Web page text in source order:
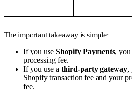
The important takeaway is simple:
If you use Shopify Payments,
processing fee.
If you use a third-party gateway,
Shopify transaction fee and your
fee.